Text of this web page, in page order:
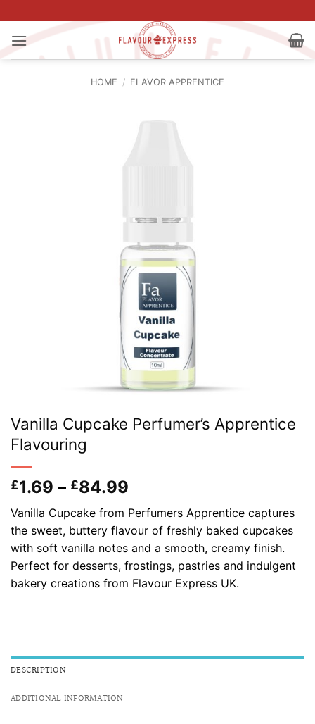
to
content
HOME / FLAVOR APPRENTICE
Vanilla Cupcake Perfumer’s Apprentice
Flavouring
£1.69 – £84.99
range:
£1.69
through
£84.99
Vanilla Cupcake from Perfumers Apprentice captures
the sweet, buttery flavour of freshly baked cupcakes
with soft vanilla notes and a smooth, creamy finish.
Perfect for desserts, frostings, pastries and indulgent
bakery creations from Flavour Express UK.
DESCRIPTION
ADDITIONAL INFORMATION